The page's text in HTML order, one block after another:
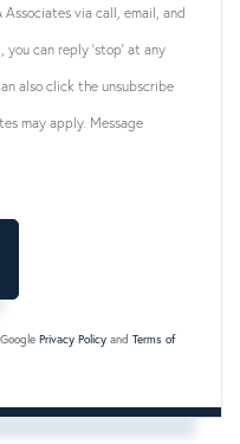
via call, email, and
you can reply 'stop' at any
also click the unsubscribe
may apply. Message
Privacy Policy and Terms of